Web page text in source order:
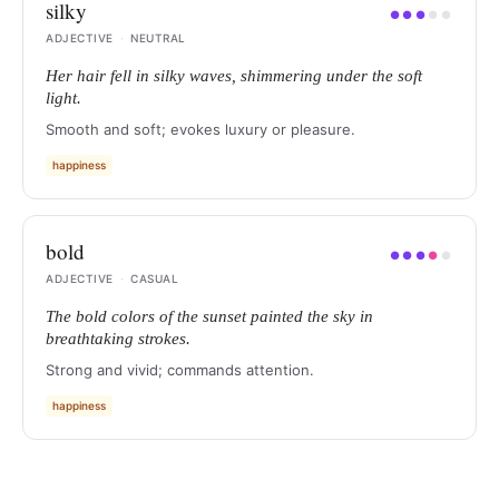
silky ●● ● ● ●
ADJECTIVE
· NEUTRAL
Her hair fell in silky waves, shimmering under the soft
light.
Smooth and soft; evokes luxury or pleasure.
happiness
bold ●● ●● ●
ADJECTIVE
· CASUAL
The bold colors of the sunset painted the sky in
breathtaking strokes.
Strong and vivid; commands attention.
happiness